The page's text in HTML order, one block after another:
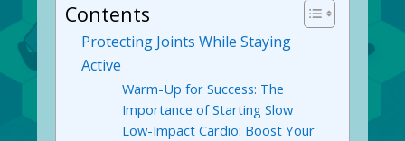
Contents
Protecting Joints While Staying
Active
Warm-Up for Success: The
Importance of Starting Slow
Low-Impact Cardio: Boost Your